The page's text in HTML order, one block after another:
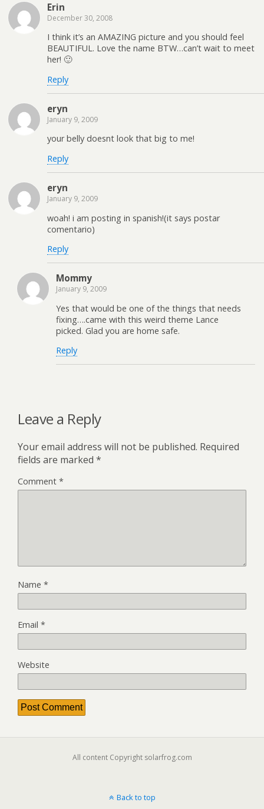
Erin
December 30, 2008
I think it’s an AMAZING picture and you should feel
BEAUTIFUL. Love the name BTW…can’t wait to meet
her! 🙂
Reply
eryn
January 9, 2009
your belly doesnt look that big to me!
Reply
eryn
January 9, 2009
woah! i am posting in spanish!(it says postar
comentario)
Reply
Mommy
January 9, 2009
Yes that would be one of the things that needs
fixing….came with this weird theme Lance
picked. Glad you are home safe.
Reply
Leave a Reply
Your email address will not be published. Required
fields are marked *
Comment *
Name *
Email *
Website
All content Copyright solarfrog.com
Back to top